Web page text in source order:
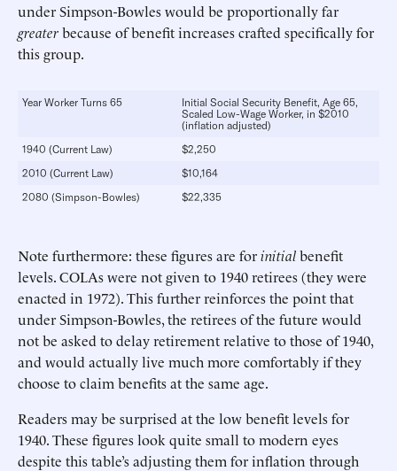
under Simpson-Bowles would be proportionally far
greaterbecause of benefit increases crafted specifically for
this group.
Year Worker Turns 65
Initial Social Security Benefit, Age 65,
Scaled Low-Wage Worker, in $2010
(inflation adjusted)
1940 (Current Law)
$2,250
2010 (Current Law)
$10,164
2080 (Simpson-Bowles)
$22,335
Note furthermore: these figures are forinitialbenefit
levels. COLAs were not given to 1940 retirees (they were
enacted in 1972). This further reinforces the point that
under Simpson-Bowles, the retirees of the future would
not be asked to delay retirement relative to those of 1940,
and would actually live much more comfortably if they
choose to claim benefits at the same age.
Readers may be surprised at the low benefit levels for
1940. These figures look quite small to modern eyes
despite this table’s adjusting them for inflation through